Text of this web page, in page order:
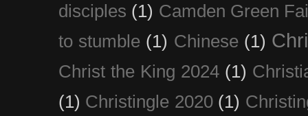
disciples (1) Camden Green
to stumble (1) Chinese (1)
Christ the King 2024 (1)
(1) Christingle 2020 (1)